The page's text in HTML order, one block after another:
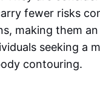
fewer risks
making them
seeking a
contouring.